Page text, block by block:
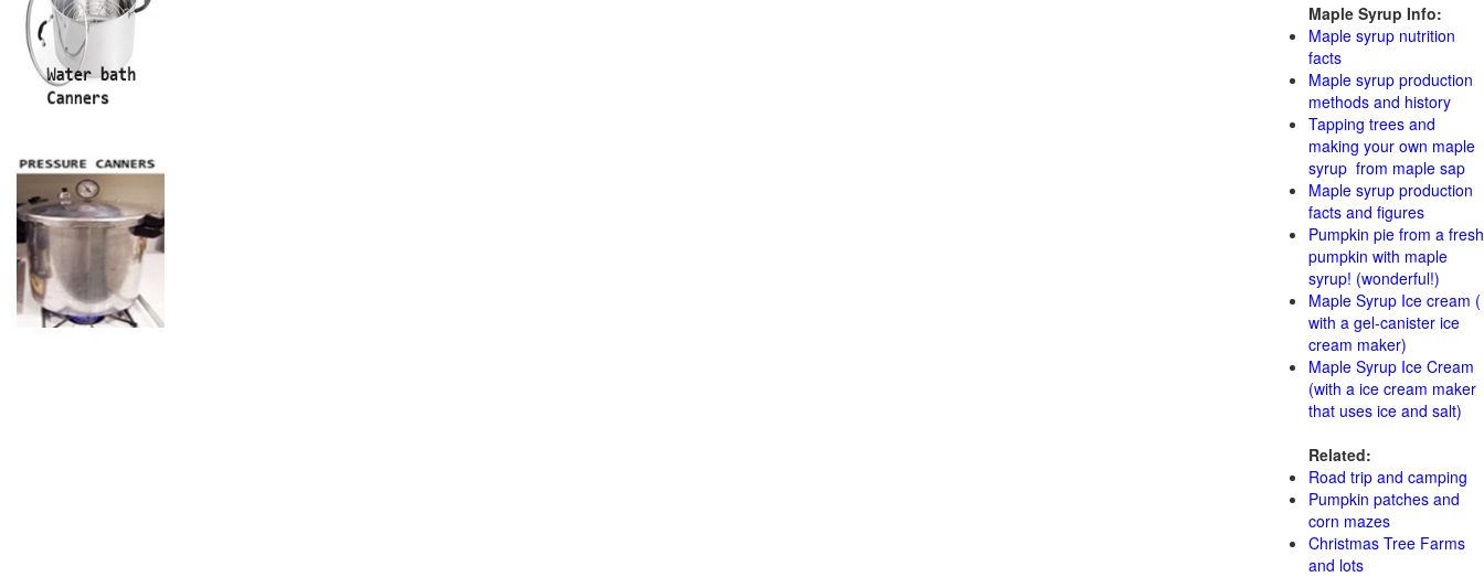
Maple Syrup Info:
Maple syrup nutrition
facts
Maple syrup production
methods and history
Tapping trees and
making your own maple
syrup from maple sap
Maple syrup production
facts and figures
Pumpkin pie from a fresh
pumpkin with maple
syrup! (wonderful!)
Maple Syrup Ice cream (
with a gel-canister ice
cream maker)
Maple Syrup Ice Cream
(with a ice cream maker
that uses ice and salt)
Related:
Road trip and camping
Pumpkin patches and
corn mazes
Christmas Tree Farms
and lots